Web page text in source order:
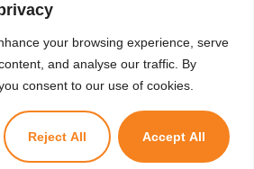
your browsing experience, serve
and analyse our traffic. By
consent to our use of cookies.
Reject All Accept All
for the position of
Officer
Chief Executive Officer based on
Kuzuzangpo La! Ask me anything!